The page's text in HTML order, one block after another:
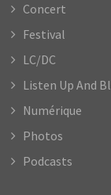
Concert
Festival
LC/DC
Listen Up And
Numérique
Photos
Podcasts